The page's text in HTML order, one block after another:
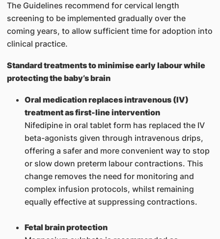
The Guidelines recommend for cervical length
screening to be implemented gradually over the
coming years, to allow sufficient time for adoption into
clinical practice.
Standard treatments to minimise early labour while
protecting the baby’s brain
Oral medication replaces intravenous (IV)
treatment as first-line intervention
Nifedipine in oral tablet form has replaced the IV
beta-agonists given through intravenous drips,
offering a safer and more convenient way to stop
or slow down preterm labour contractions. This
change removes the need for monitoring and
complex infusion protocols, whilst remaining
equally effective at suppressing contractions.
Fetal brain protection